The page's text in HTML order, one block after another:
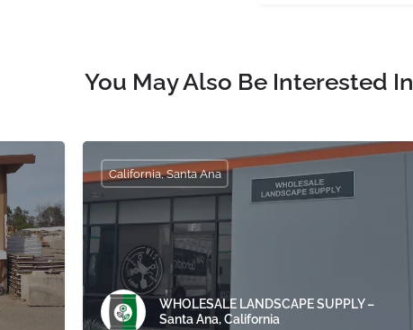
You May Also Be Interested In
WHOLESALE LANDSCAPE SUPPLY –
Santa Ana, California
California, Santa Ana